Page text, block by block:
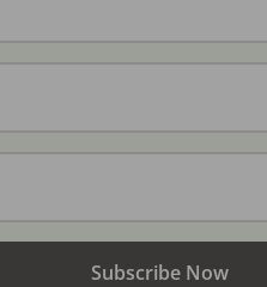
Subscribe Now